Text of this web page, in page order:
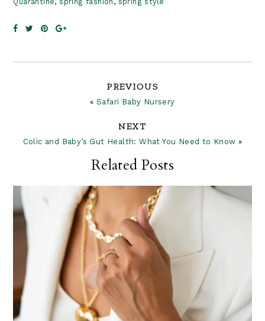
PREVIOUS
«Safari Baby Nursery
NEXT
Colic and Baby’s Gut Health: What You Need to Know »
Interactions
Related Posts